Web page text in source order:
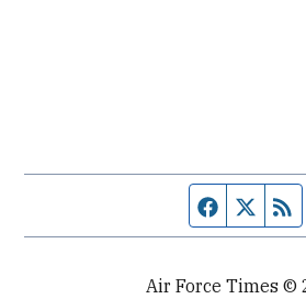
Facebook
Air Force Times ©